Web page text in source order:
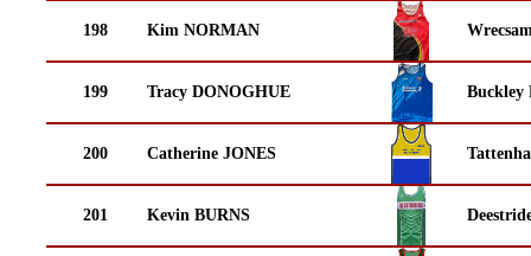
198 Kim NORMAN
199 Tracy DONOGHUE Buckley
200 Catherine JONES
201 Kevin BURNS